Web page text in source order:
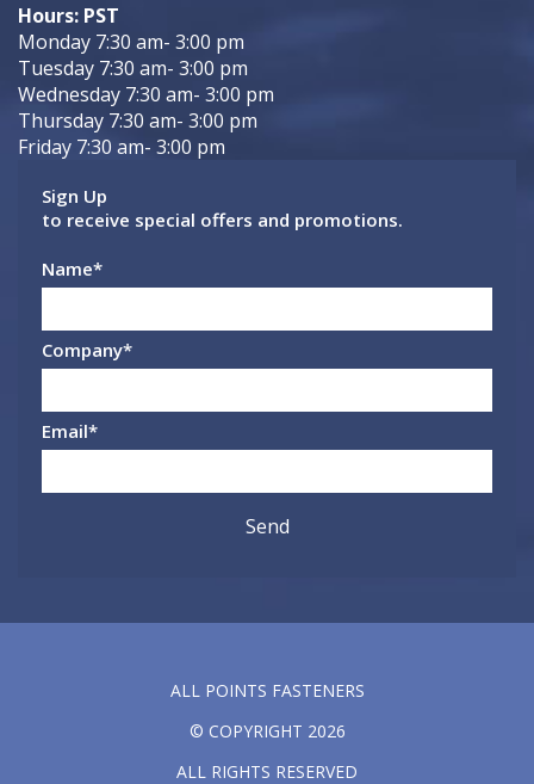
Hours: PST
Monday 7:30 am- 3:00 pm
Tuesday 7:30 am- 3:00 pm
Wednesday 7:30 am- 3:00 pm
Thursday 7:30 am- 3:00 pm
Friday 7:30 am- 3:00 pm
Sign Up
to receive special offers and promotions.
Name*
Company*
Email*
ALL POINTS FASTENERS
© COPYRIGHT 2026
ALL RIGHTS RESERVED